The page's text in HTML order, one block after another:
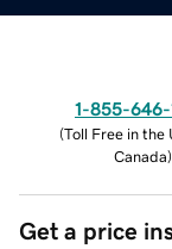
1-855-646-
(Toll Free in the
Canada)
Get a price